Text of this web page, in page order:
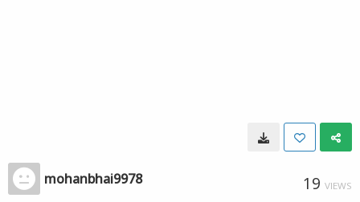
mohanbhai9978 19 VIEWS